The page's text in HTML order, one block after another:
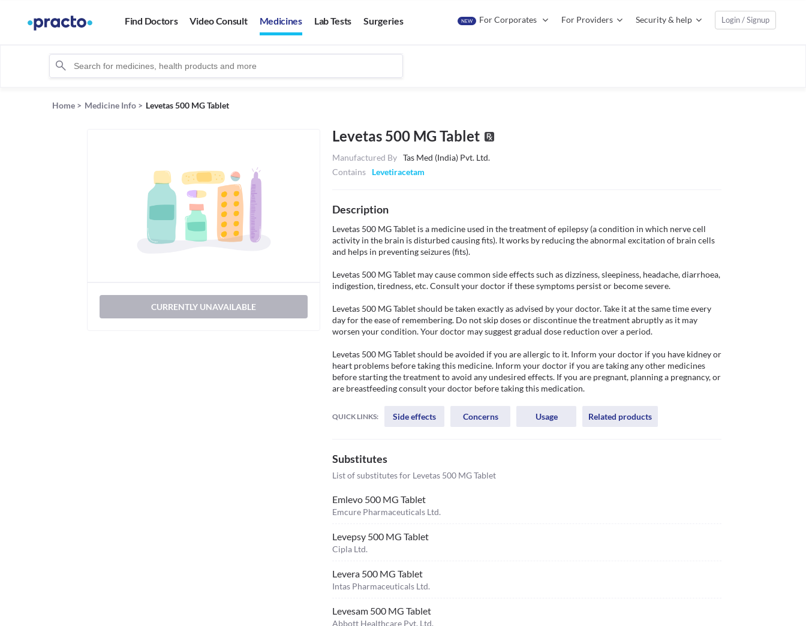
Find Doctors Video Consult Medicines Lab Tests Surgeries NEW For Corporates For Providers Security & help Login / Signup
Home > Medicine Info > Levetas 500 MG Tablet
CURRENTLY UNAVAILABLE
Levetas 500 MG Tablet
Manufactured By Tas Med (India) Pvt. Ltd.
Contains
Levetiracetam
Description
Levetas 500 MG Tablet is a medicine used in the treatment of epilepsy (a condition in which nerve cell
activity in the brain is disturbed causing fits). It works by reducing the abnormal excitation of brain cells
and helps in preventing seizures (fits).
Levetas 500 MG Tablet may cause common side effects such as dizziness, sleepiness, headache, diarrhoea,
indigestion, tiredness, etc. Consult your doctor if these symptoms persist or become severe.
Levetas 500 MG Tablet should be taken exactly as advised by your doctor. Take it at the same time every
day for the ease of remembering. Do not skip doses or discontinue the treatment abruptly as it may
worsen your condition. Your doctor may suggest gradual dose reduction over a period.
Levetas 500 MG Tablet should be avoided if you are allergic to it. Inform your doctor if you have kidney or
heart problems before taking this medicine. Inform your doctor if you are taking any other medicines
before starting the treatment to avoid any undesired effects. If you are pregnant, planning a pregnancy, or
are breastfeeding consult your doctor before taking this medication.
QUICK LINKS: Side effects Concerns Usage Related products
Substitutes
List of substitutes for Levetas 500 MG Tablet
Emlevo 500 MG Tablet
Emcure Pharmaceuticals Ltd.
Levepsy 500 MG Tablet
Cipla Ltd.
Levera 500 MG Tablet
Intas Pharmaceuticals Ltd.
Levesam 500 MG Tablet
Abbott Healthcare Pvt. Ltd.